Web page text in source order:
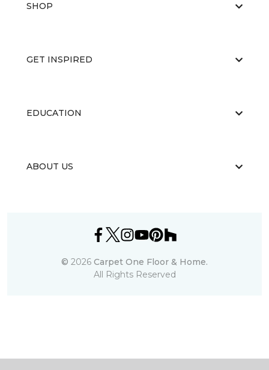
SHOP
GET INSPIRED
EDUCATION
ABOUT US
© 2026 Carpet One Floor & Home.
All Rights Reserved